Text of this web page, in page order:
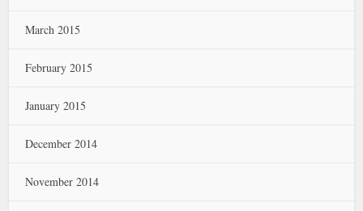
March 2015
February 2015
January 2015
December 2014
November 2014